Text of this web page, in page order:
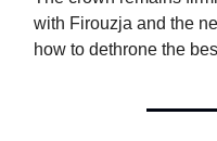
with Firouzja and the
how to dethrone the